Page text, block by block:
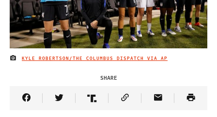
IMAGE CREDIT
KYLE ROBERTSON/THE COLUMBUS DISPATCH VIA AP
SHARE
Share Article on Facebook
Share Article on Twitter
Share Article on Truth Social
Copy Article Link
Share Article